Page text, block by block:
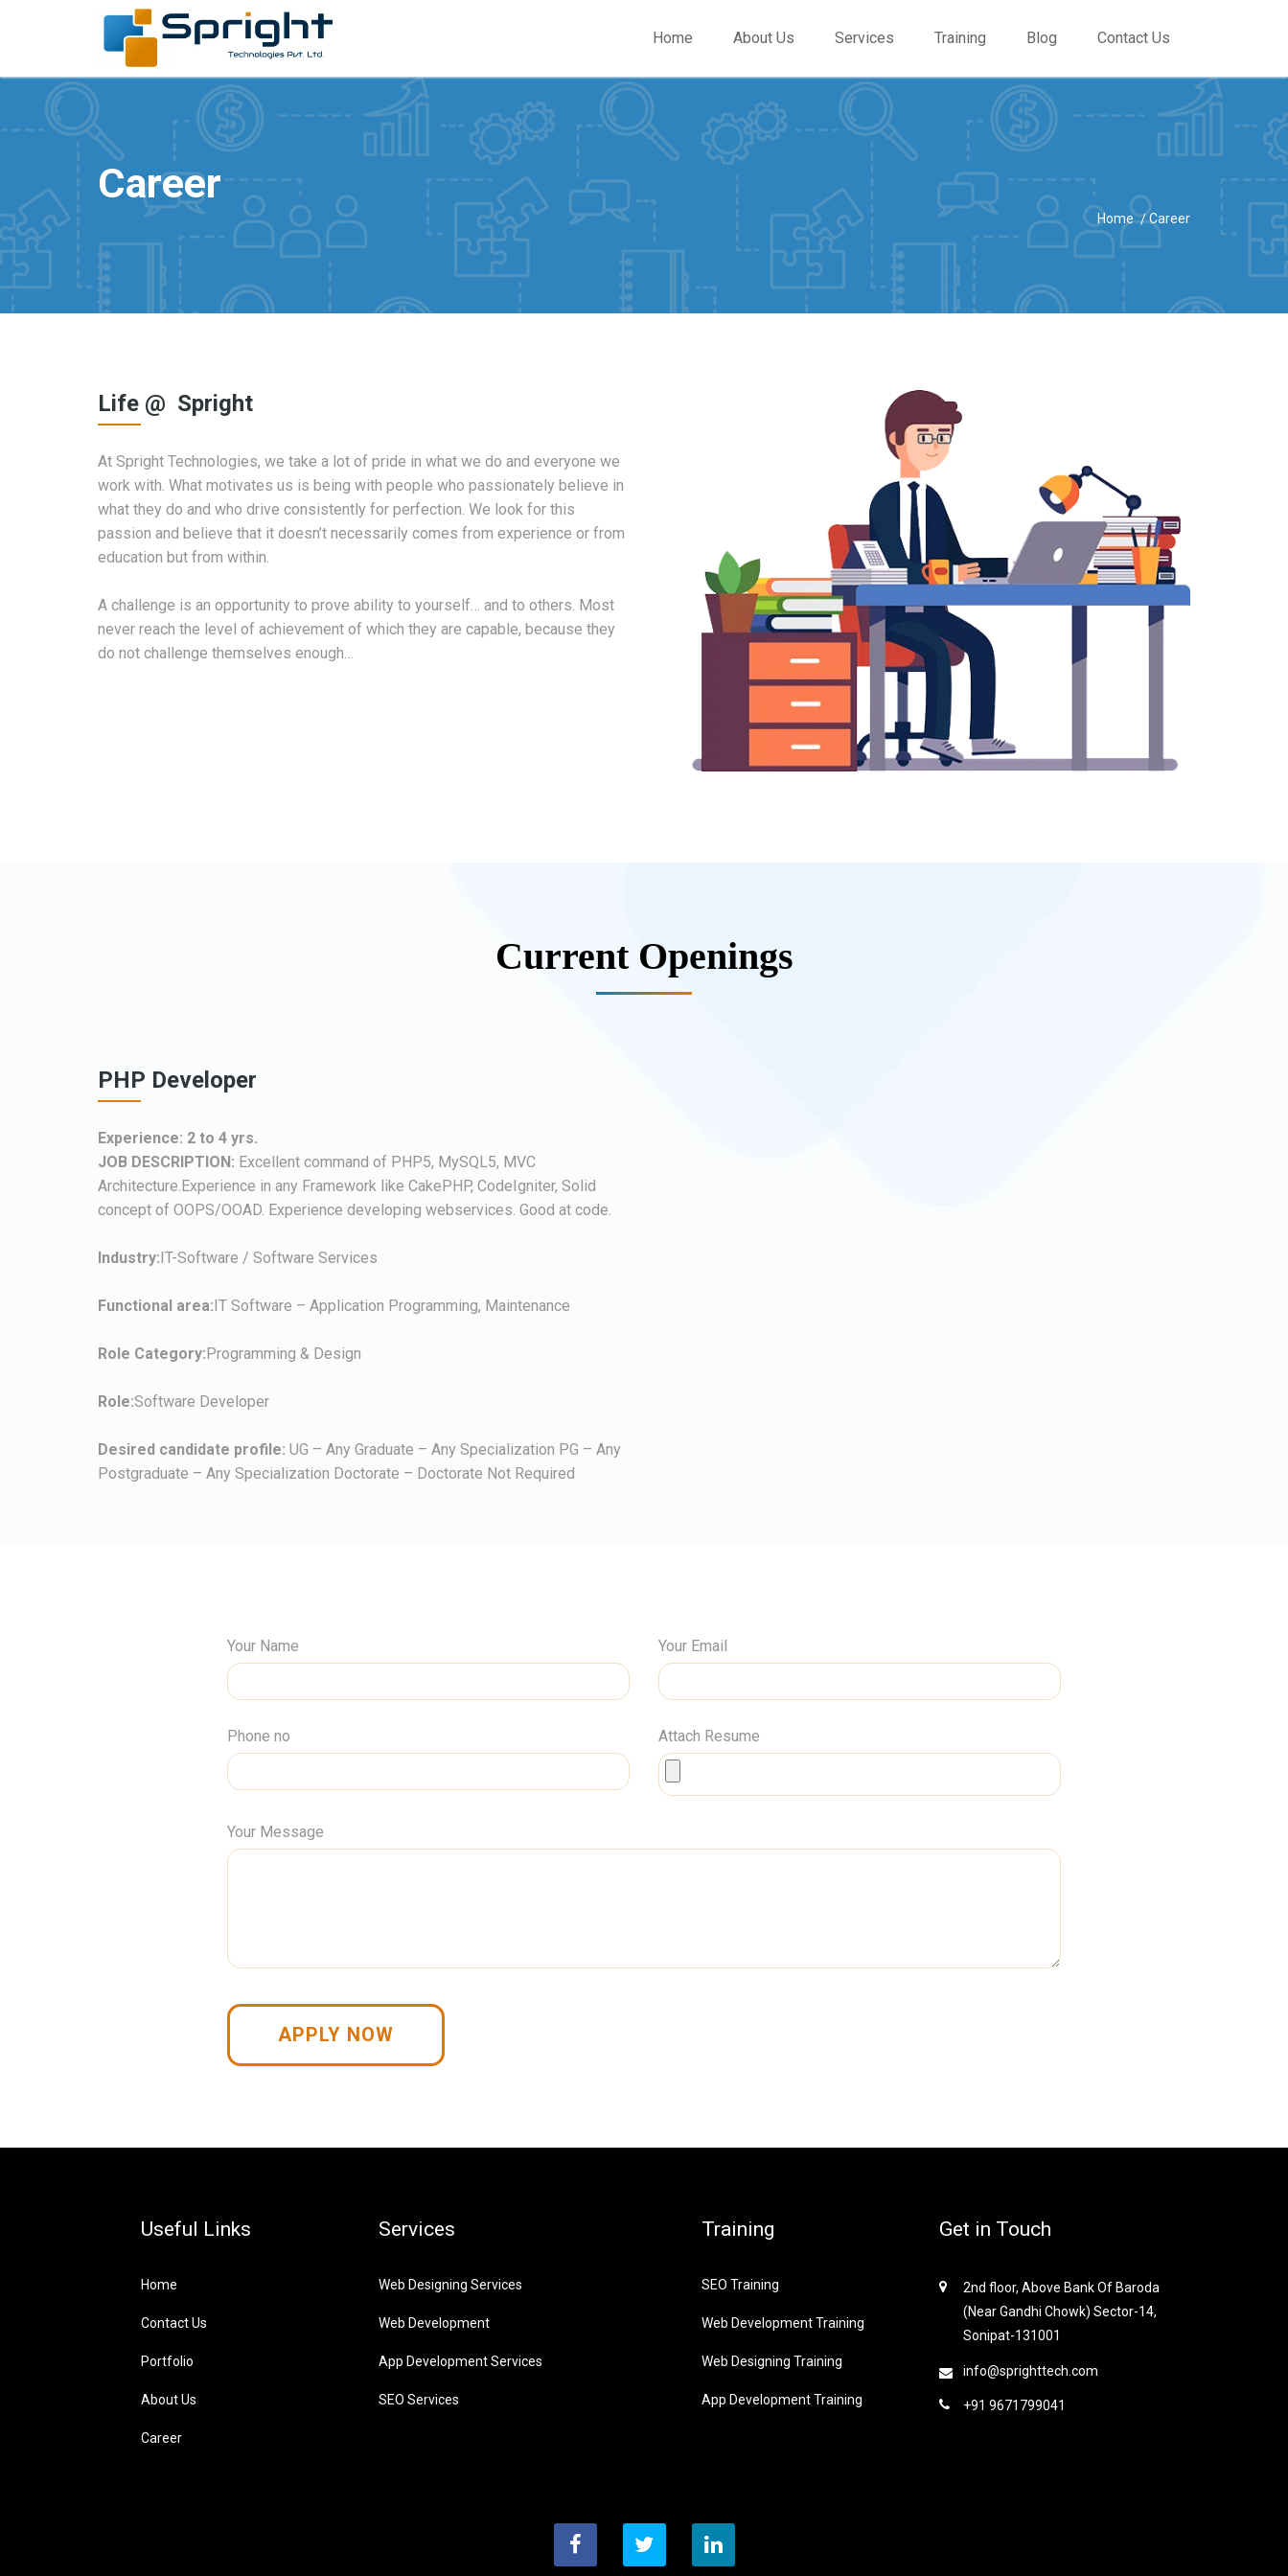
Home About Us Services Training Blog Contact Us
Career
Home Career
Life @ Spright
At Spright Technologies, we take a lot of pride in what we do and everyone we
work with. What motivates us is being with people who passionately believe in
what they do and who drive consistently for perfection. We look for this
passion and believe that it doesn’t necessarily comes from experience or from
education but from within.
A challenge is an opportunity to prove ability to yourself… and to others. Most
never reach the level of achievement of which they are capable, because they
do not challenge themselves enough…
Current Openings
PHP Developer
Experience: 2 to 4 yrs.
JOB DESCRIPTION: Excellent command of PHP5, MySQL5, MVC
Architecture.Experience in any Framework like CakePHP, CodeIgniter, Solid
concept of OOPS/OOAD. Experience developing webservices. Good at code.
Industry:IT-Software / Software Services
Functional area:IT Software – Application Programming, Maintenance
Role Category:Programming & Design
Role:Software Developer
Desired candidate profile: UG – Any Graduate – Any Specialization PG – Any
Postgraduate – Any Specialization Doctorate – Doctorate Not Required
Your Name Your Email
Phone no Attach Resume
Your Message
Useful Links
Home
Contact Us
Portfolio
About Us
Career
Services
Web Designing Services
Web Development
App Development Services
SEO Services
Training
SEO Training
Web Development Training
Web Designing Training
App Development Training
Get in Touch
2nd floor, Above Bank Of Baroda
(Near Gandhi Chowk) Sector-14,
Sonipat-131001
info@sprighttech.com
+91 9671799041